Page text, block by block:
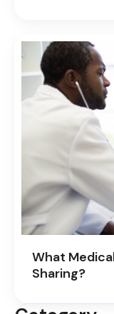
What
Sharing?